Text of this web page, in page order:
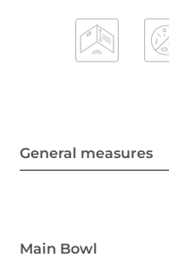
General measures
Main Bowl